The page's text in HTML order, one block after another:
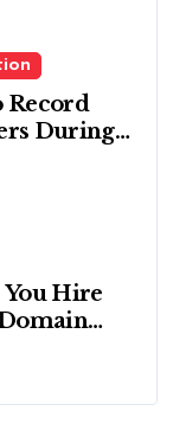
Record
During a
Hire